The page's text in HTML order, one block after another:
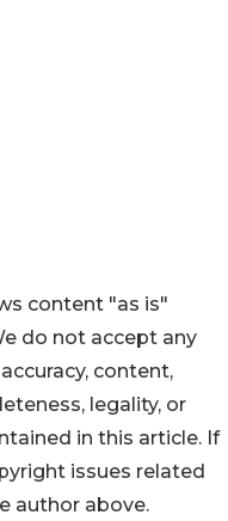
content "as is"
do not accept any
content,
legality, or
in this article. If
issues related
author above.